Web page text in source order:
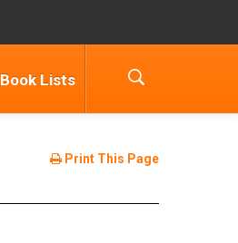
Book Lists
Print This Page